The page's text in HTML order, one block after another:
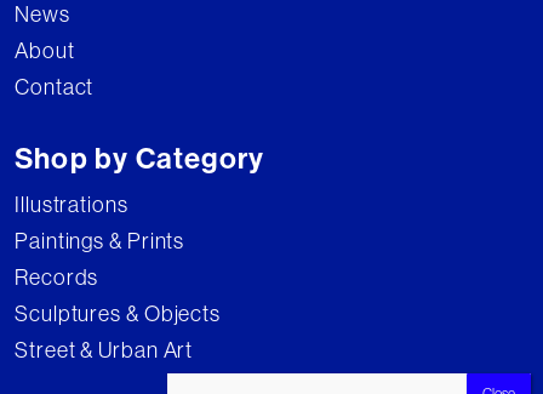
News
About
Contact
Shop by Category
Illustrations
Paintings & Prints
Records
Sculptures & Objects
Street & Urban Art